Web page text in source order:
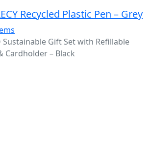
Recycled Plastic Pen – Grey
Sustainable Gift Set with Refillable
Cardholder – Black